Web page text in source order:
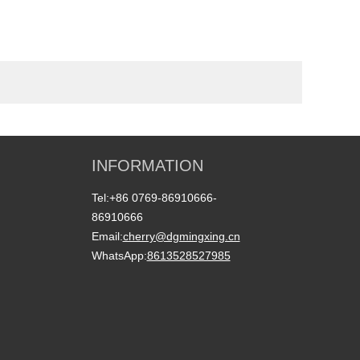
INFORMATION
Tel:+86 0769-86910666-
86910666
Email:cherry@dgmingxing.cn
WhatsApp:8613528527985